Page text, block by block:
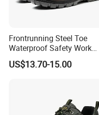
Frontrunning Steel Toe
Waterproof Safety Work
Shoes
US$13.70-15.00